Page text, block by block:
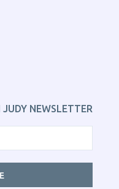
NEWSLETTER